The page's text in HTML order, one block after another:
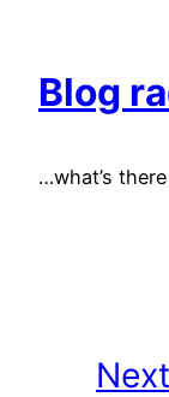
content
Blog
…what’s
Next